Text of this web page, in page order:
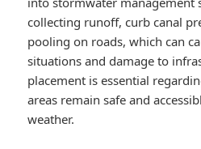
collecting runoff, curb canal
pooling on roads, which can
situations and damage to
placement is essential
areas remain safe and
weather.